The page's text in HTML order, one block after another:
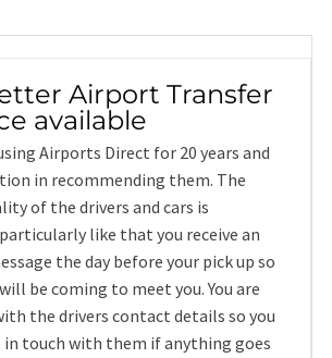
Airport Transfer
available
Airports Direct for 20 years and
in recommending them. The
of the drivers and cars is
like that you receive an
the day before your pick up so
be coming to meet you. You are
the drivers contact details so you
touch with them if anything goes